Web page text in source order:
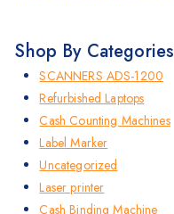
Shop By Categories
SCANNERS ADS-1200
Refurbished Laptops
Cash Counting Machines
Label Marker
Uncategorized
Laser printer
Cash Binding Machine